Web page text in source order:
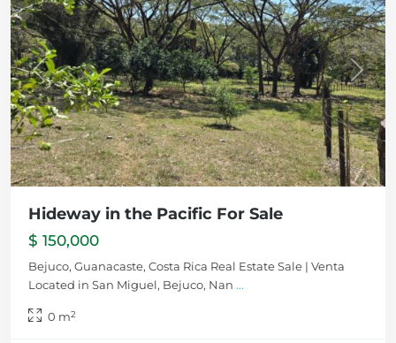
Previous Next
Hideway in the Pacific For Sale
$ 150,000
Bejuco, Guanacaste, Costa Rica Real Estate Sale | Venta
Located in San Miguel, Bejuco, Nan ...
0 m2